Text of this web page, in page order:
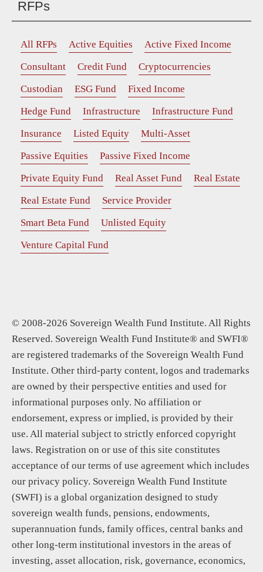
RFPs
All RFPs Active Equities
Active Fixed Income
Consultant
Credit Fund
Cryptocurrencies
Custodian
ESG Fund
Fixed Income
Hedge Fund
Infrastructure
Infrastructure Fund
Insurance
Listed Equity
Multi-Asset
Passive Equities
Passive Fixed Income
Private Equity Fund
Real Asset Fund
Real Estate
Real Estate Fund
Service Provider
Smart Beta Fund
Unlisted Equity
Venture Capital Fund
© 2008-2026 Sovereign Wealth Fund Institute. All Rights
Reserved. Sovereign Wealth Fund Institute® and SWFI®
are registered trademarks of the Sovereign Wealth Fund
Institute. Other third-party content, logos and trademarks
are owned by their perspective entities and used for
informational purposes only. No affiliation or
endorsement, express or implied, is provided by their
use. All material subject to strictly enforced copyright
laws. Registration on or use of this site constitutes
acceptance of our terms of use agreement which includes
our privacy policy. Sovereign Wealth Fund Institute
(SWFI) is a global organization designed to study
sovereign wealth funds, pensions, endowments,
superannuation funds, family offices, central banks and
other long-term institutional investors in the areas of
investing, asset allocation, risk, governance, economics,